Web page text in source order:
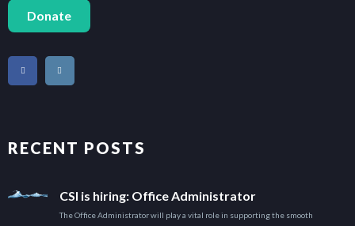
Donate
RECENT POSTS
CSI is hiring: Office Administrator
The Office Administrator will play a vital role in supporting the smooth